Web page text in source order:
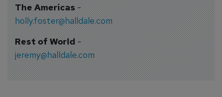
The Americas-
holly.foster@halldale.com
Rest of World-
jeremy@halldale.com